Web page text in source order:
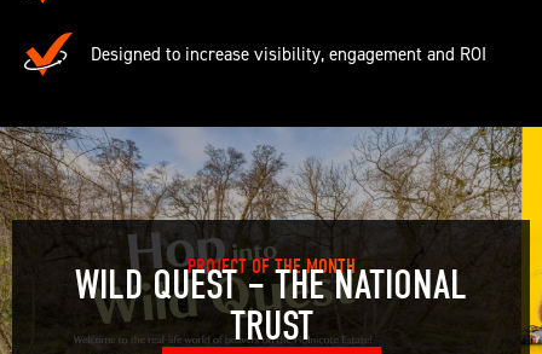
Designed to increase visibility, engagement and ROI
PROJECT OF THE MONTH
WILD QUEST – THE NATIONAL
TRUST